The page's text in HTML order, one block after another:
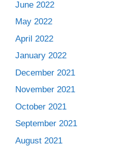
June 2022
May 2022
April 2022
January 2022
December 2021
November 2021
October 2021
September 2021
August 2021